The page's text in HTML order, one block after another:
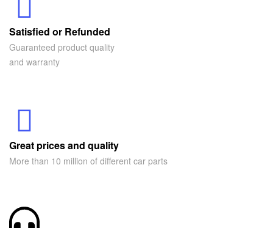
Satisfied or Refunded
Guaranteed product quality
and warranty
Great prices and quality
More than 10 million of different car parts